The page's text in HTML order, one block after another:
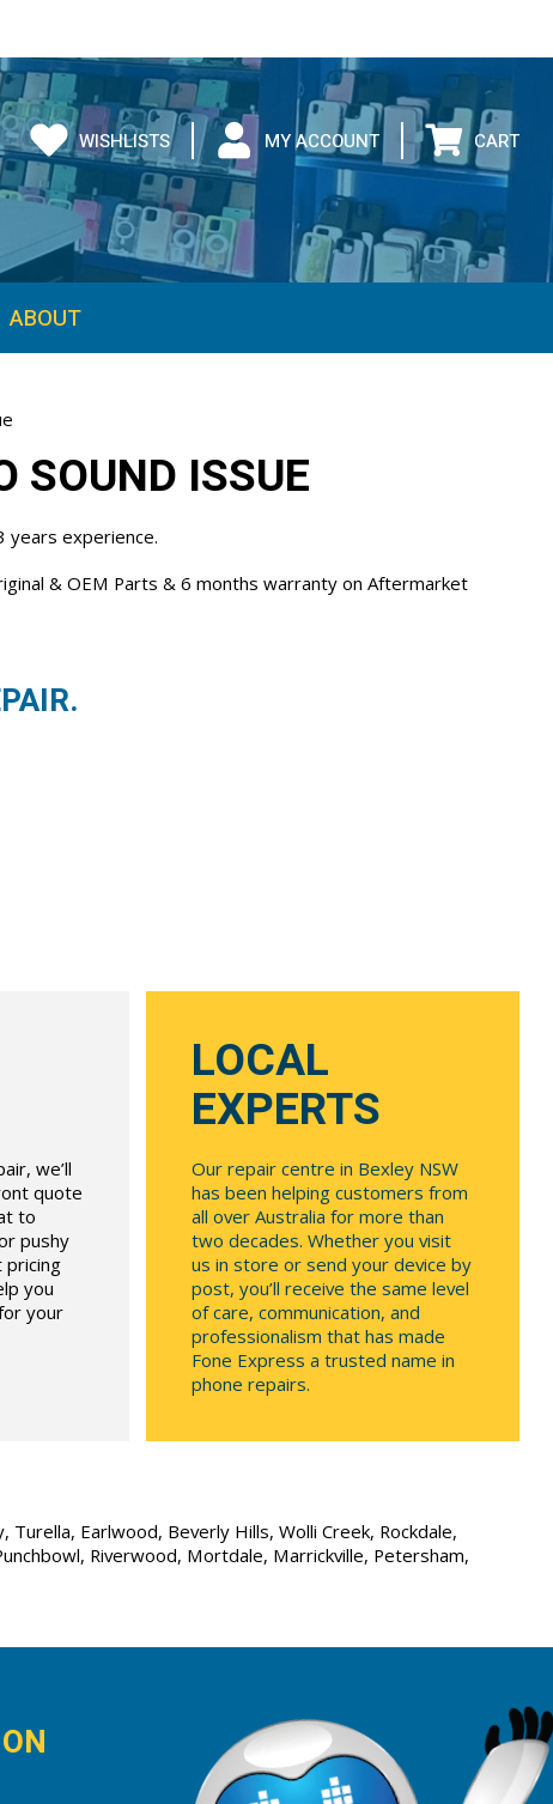
WISHLISTS MY ACCOUNT CART
SOUND ISSUE
years experience.
& OEM Parts & 6 months warranty on Aftermarket
we’ll
quote
to
pushy
pricing
you
your
LOCAL
EXPERTS
Our repair centre in Bexley NSW
has been helping customers from
all over Australia for more than
two decades. Whether you visit
us in store or send your device by
post, you’ll receive the same level
of care, communication, and
professionalism that has made
Fone Express a trusted name in
phone repairs.
Earlwood, Beverly Hills, Wolli Creek, Rockdale,
Riverwood, Mortdale, Marrickville, Petersham,